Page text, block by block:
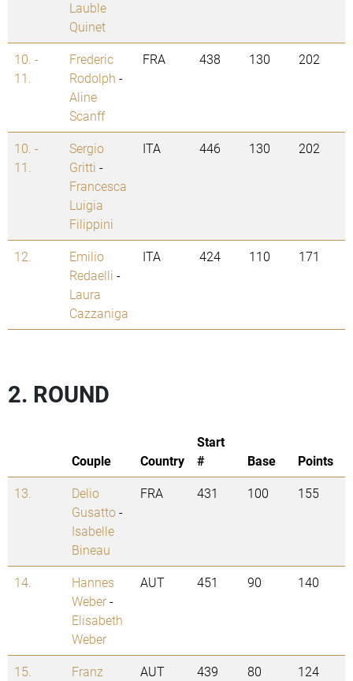
Lauble
Quinet
10. -
11.
Frederic
Rodolph -
Aline
Scanff
FRA 438 130 202
10. -
11.
Sergio
Gritti -
Francesca
Luigia
Filippini
ITA 446 130 202
12.
Emilio
Redaelli -
Laura
Cazzaniga
ITA 424 110 171
2. ROUND
Couple Country
Start
#
Base
Points
13.
Delio
Gusatto-
Isabelle
Bineau
FRA 431 100 155
14.
Hannes
Weber-
Elisabeth
Weber
AUT 451 90 140
15.
Franz
AUT 439 80 124